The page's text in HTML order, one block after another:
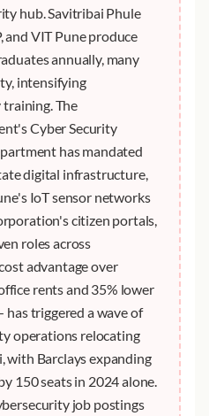
hub. Savitribai Phule
and VIT Pune produce
annually, many
intensifying
The
Cyber Security
has mandated
digital infrastructure,
IoT sensor networks
citizen portals,
roles across
advantage over
rents and 35% lower
triggered a wave of
operations relocating
with Barclays expanding
150 seats in 2024 alone.
job postings